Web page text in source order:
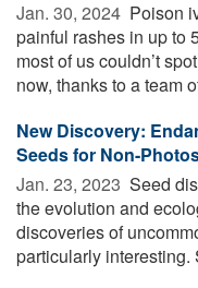
Jan. 30, 2024  Poison
painful rashes in up to
most of us couldn’t
now, thanks to a team
New Discovery:
Seeds for Non-
Jan. 23, 2023  Seed
the evolution and
discoveries of
particularly interesting.